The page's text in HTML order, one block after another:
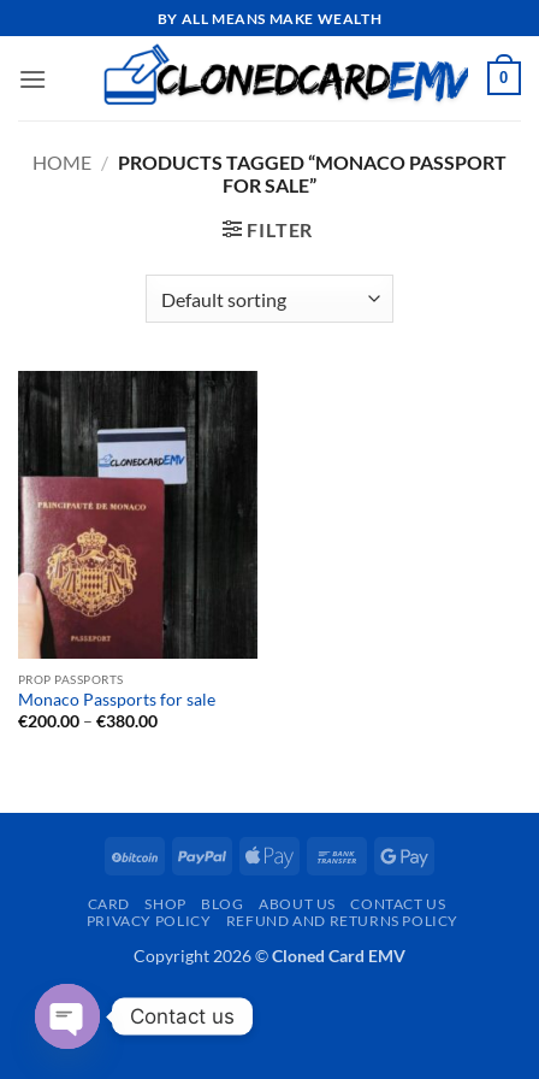
to
content
BY ALL MEANS MAKE WEALTH
0
HOME / PRODUCTS TAGGED “MONACO PASSPORT
FOR SALE”
FILTER
PROP PASSPORTS
Monaco Passports for sale
€200.00 – €380.00Price
BitCoin PayPal
Apple
Bank
Google
CARD SHOP BLOG ABOUT US
CONTACT US
PRIVACY POLICY
REFUND AND RETURNS POLICY
Copyright 2026 ©Cloned Card EMV
Contact us